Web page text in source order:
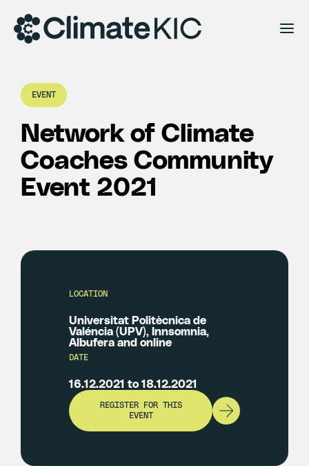
EVENT
Network of Climate
Coaches Community
Event 2021
LOCATION
Universitat Politècnica de
Valéncia (UPV), Innsomnia,
Albufera and online
DATE
16.12.2021 to 18.12.2021
REGISTER FOR THIS
EVENT